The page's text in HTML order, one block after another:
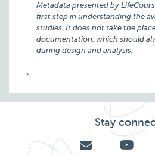
Metadata presented by
first step in understanding the
studies. It does not take the
documentation, which should
during design and analysis.
Stay